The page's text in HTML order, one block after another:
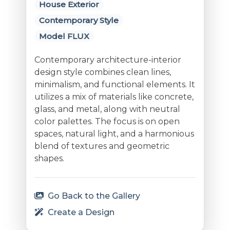
House Exterior
Contemporary Style
Model FLUX
Contemporary architecture-interior
design style combines clean lines,
minimalism, and functional elements. It
utilizes a mix of materials like concrete,
glass, and metal, along with neutral
color palettes. The focus is on open
spaces, natural light, and a harmonious
blend of textures and geometric
shapes.
Go Back to the Gallery
Create a Design